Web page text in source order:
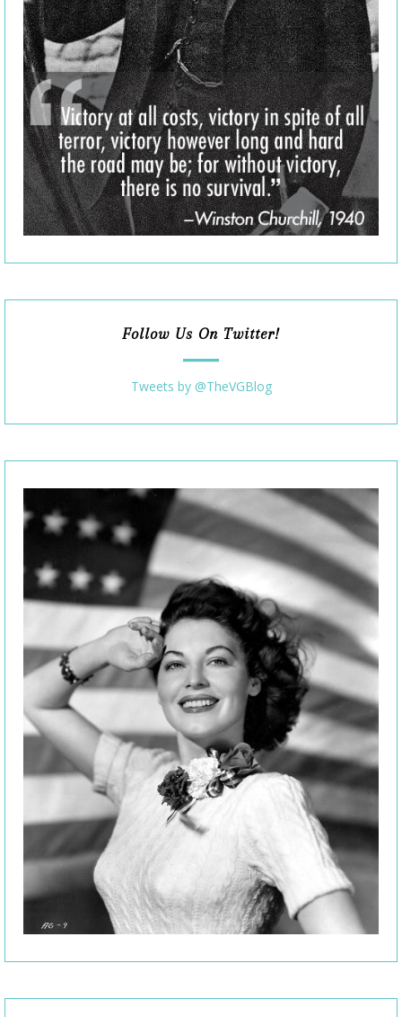
Follow Us On Twitter!
Tweets by @TheVGBlog